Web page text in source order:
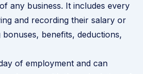
any business. It includes every
and recording their salary or
benefits, deductions,
of employment and can